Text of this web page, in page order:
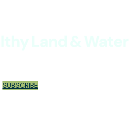
SUBSCRIBE